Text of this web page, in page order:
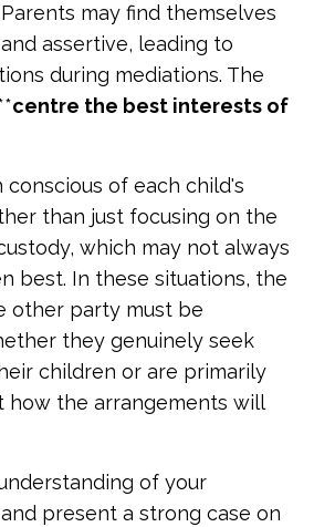
may find themselves
assertive, leading to
during mediations. The
centre the best interests of
conscious of each child's
than just focusing on the
which may not always
best. In these situations, the
other party must be
they genuinely seek
children or are primarily
how the arrangements will
of your
present a strong case on